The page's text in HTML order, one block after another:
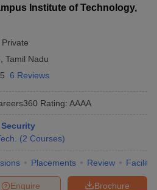
Institute of Technology,
Private
Tamil Nadu
6 Reviews
Rating: AAAA
(2 Courses)
Placements Review
Brochure
Enquire